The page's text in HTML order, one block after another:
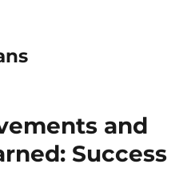
and
Success